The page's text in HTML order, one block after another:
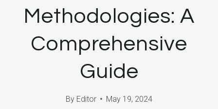
Methodologies: A
Comprehensive
Guide
By Editor May 19, 2024